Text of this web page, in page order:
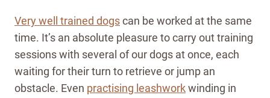
Very well trained dogscan be worked at the same
time. It’s an absolute pleasure to carry out training
sessions with several of our dogs at once, each
waiting for their turn to retrieve or jump an
obstacle. Even practising leashworkwinding in